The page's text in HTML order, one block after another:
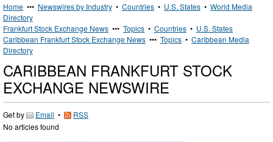
Home ••• Newswires by Industry • Countries • U.S. States • World Media
Directory
Frankfurt Stock Exchange News ••• Topics • Countries • U.S. States
Caribbean Frankfurt Stock Exchange News ••• Topics • Caribbean Media
Directory
CARIBBEAN FRANKFURT STOCK
EXCHANGE NEWSWIRE
Get by Email •
RSS
No articles found